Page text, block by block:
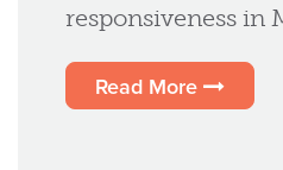
responsiveness in
Read More